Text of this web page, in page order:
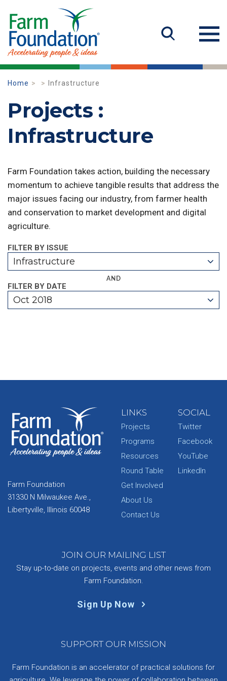
Home Infrastructure
Projects :
Infrastructure
Farm Foundation takes action, building the necessary
momentum to achieve tangible results that address the
major issues facing our industry, from farmer health
and conservation to market development and digital
agriculture.
FILTER BY ISSUE
Infrastructure
AND
FILTER BY DATE
Oct 2018
Farm Foundation
31330 N Milwaukee Ave.,
Libertyville, Illinois 60048
LINKS
Projects
Programs
Resources
Round Table
Get Involved
About Us
Contact Us
SOCIAL
Twitter
Facebook
YouTube
LinkedIn
JOIN OUR MAILING LIST
Stay up-to-date on projects, events and other news from
Farm Foundation.
Sign Up Now
SUPPORT OUR MISSION
Farm Foundation is an accelerator of practical solutions for